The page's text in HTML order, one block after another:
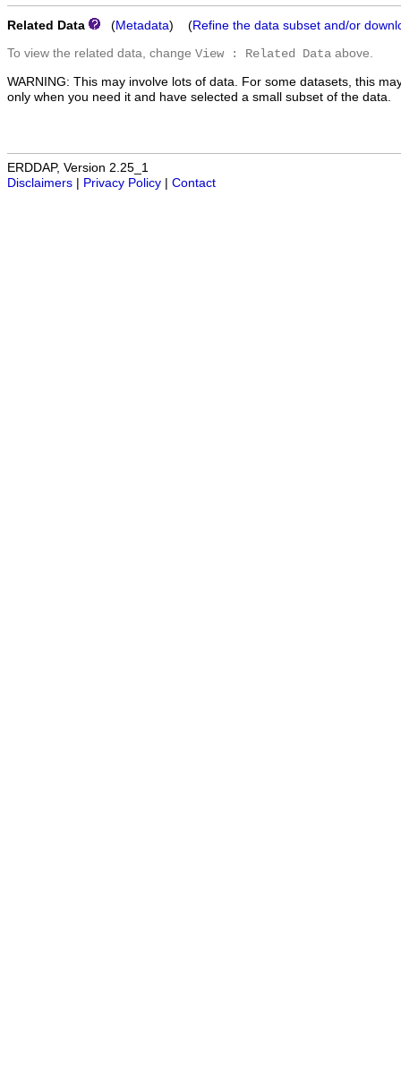
Related Data (Metadata) (Refine the data subset and/or
To view the related data, change View : Related Data above.
WARNING: This may involve lots of data. For some datasets, this
only when you need it and have selected a small subset of the data.
ERDDAP, Version 2.25_1
Disclaimers | Privacy Policy | Contact